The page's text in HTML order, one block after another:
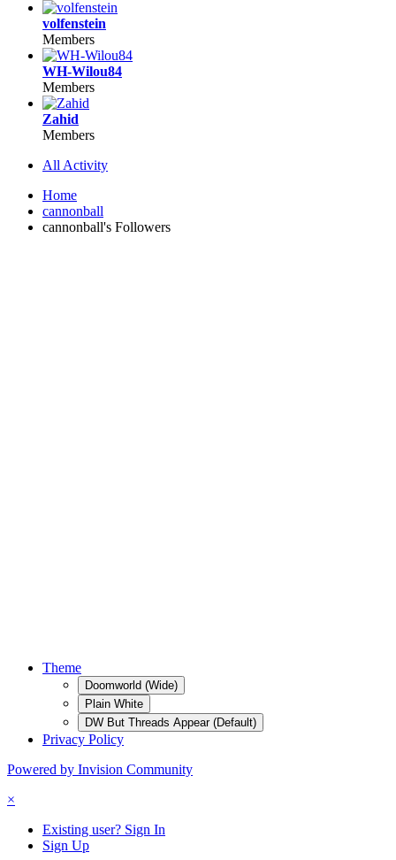
volfenstein
Members
WH-Wilou84
Members
Zahid
Members
All Activity
Home
cannonball
cannonball's Followers
Theme
Doomworld (Wide)
Plain White
DW But Threads Appear (Default)
Privacy Policy
Powered by Invision Community
×
Existing user? Sign In
Sign Up